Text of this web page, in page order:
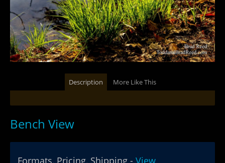
Description More Like This
Bench View
Formats, Pricing, Shipping - View